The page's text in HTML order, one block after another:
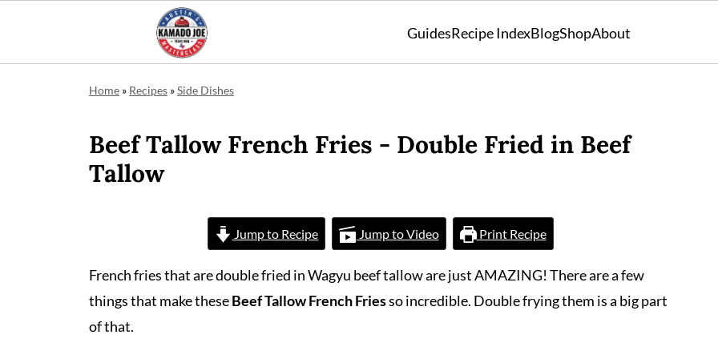
GuidesRecipe IndexBlogShopAbout
Home » Recipes »Side Dishes
Beef Tallow French Fries - Double Fried in Beef
Tallow
Jump to Recipe Jump to Video Print Recipe
French fries that are double fried in Wagyu beef tallow are just AMAZING! There are a few
things that make theseBeef Tallow French Friesso incredible. Double frying them is a big part
of that.